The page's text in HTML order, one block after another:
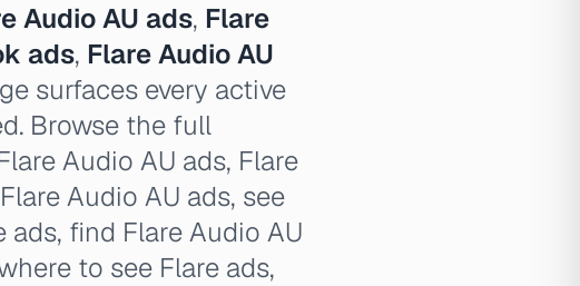
Audio AU ads, Flare
ads, Flare Audio AU
surfaces every active
Browse the full
Audio AU ads, Flare
Audio AU ads, see
ads, find Flare Audio AU
to see Flare ads,